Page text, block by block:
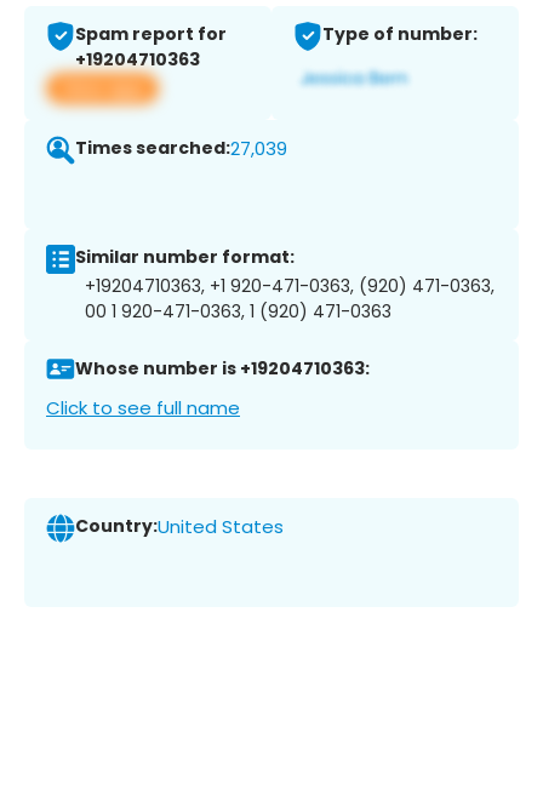
Spam report for
+19204710363
View app
Type of number:
Times searched:27,039
Similar number format:
+19204710363, +1 920-471-0363, (920) 471-0363,
00 1 920-471-0363, 1 (920) 471-0363
Whose number is +19204710363:
Click to see full name
Country:United States